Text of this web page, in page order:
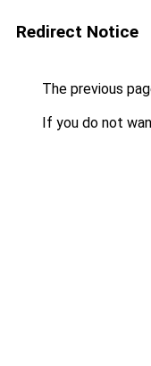
Redirect Notice
The previous
If you do not